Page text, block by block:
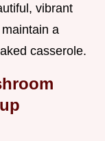
vibrant
a
casserole.